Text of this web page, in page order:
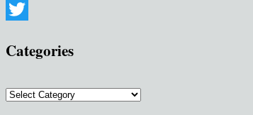
Pinterest
Categories
Categories